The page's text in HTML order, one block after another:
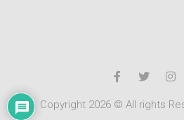
Copyright 2026 © All rights